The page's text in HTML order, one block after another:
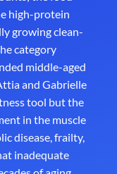
high-protein
growing clean-
category
middle-aged
and Gabrielle
tool but the
in the muscle
disease, frailty,
inadequate